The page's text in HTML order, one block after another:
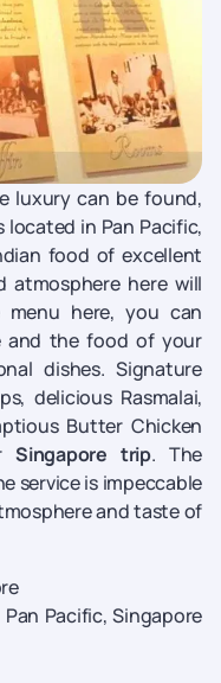
luxury can be found,
located in Pan Pacific,
food of excellent
here will
menu here, you can
and the food of your
dishes. Signature
delicious Rasmalai,
Butter Chicken
Singapore trip. The
service is impeccable
and taste of
Pan Pacific, Singapore